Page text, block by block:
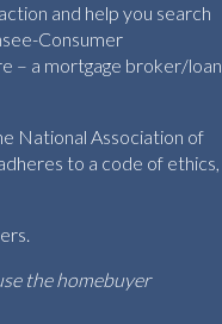
and help you search
Consumer
– a mortgage broker/loan
National Association of
to a code of ethics,
the homebuyer